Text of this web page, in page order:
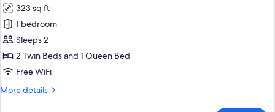
for
Superior
Double
or
Twin
1
323 sq ft
1 bedroom
Sleeps 2
2 Twin Beds and 1 Queen Bed
Free WiFi
More details
More